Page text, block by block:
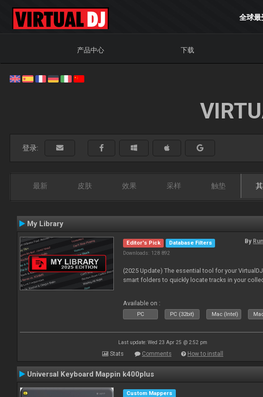
全球最
产品中心 下载
登录:
最新 皮肤 效果 采样 触垫
My Library
Editor's Pick
Database Filters
Downloads: 128 892
By
(2025 Update) The essential tool for your
smart folders to quickly locate tracks in your
Available on :
PC PC (32bit) Mac (Intel)
Last update: Wed 23 Apr 25 @ 2:52 pm
Stats Comments How to install
Universal Keyboard Mappin k400plus
Custom Mappers